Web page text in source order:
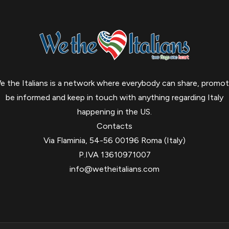
the Italians is a network where everybody can share,
be informed and keep in touch with anything regarding Italy
happening in the US.
Contacts
Via Flaminia, 54-56 00196 Roma (Italy)
P.IVA 13610971007
info@wetheitalians.com